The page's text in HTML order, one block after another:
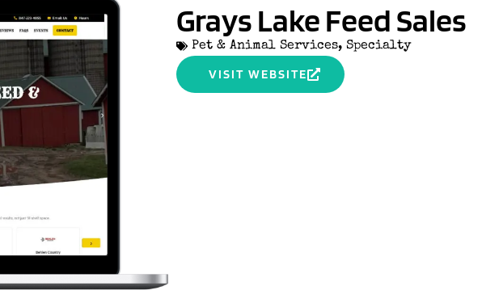
Grays Lake Feed Sales
Pet & Animal Services, Specialty
VISIT WEBSITE